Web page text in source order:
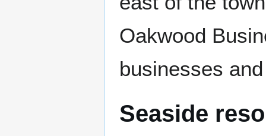
Oakwood
businesses
Seaside